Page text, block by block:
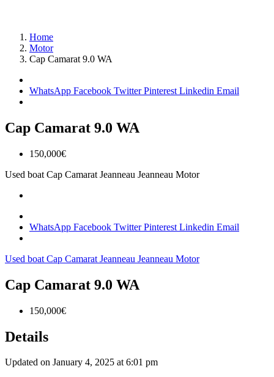
Home
Motor
Cap Camarat 9.0 WA
WhatsApp Facebook TwitterPinterest Linkedin Email
Cap Camarat 9.0 WA
150,000€
Used boat Cap Camarat Jeanneau Jeanneau Motor
WhatsApp Facebook TwitterPinterest Linkedin Email
Used boat Cap Camarat Jeanneau Jeanneau Motor
Cap Camarat 9.0 WA
150,000€
Details
Updated on January 4, 2025 at 6:01 pm